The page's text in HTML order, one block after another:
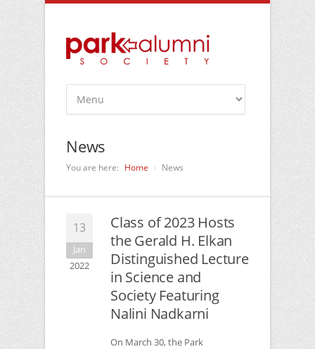
News
You are here: Home News
13
Jan
2022
Class of 2023 Hosts
the Gerald H. Elkan
Distinguished Lecture
in Science and
Society Featuring
Nalini Nadkarni
On March 30, the Park